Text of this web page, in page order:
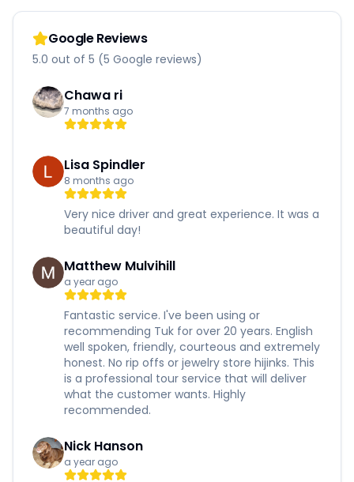
Google Reviews
5.0 out of 5 (5 Google reviews)
Chawa ri
7 months ago
Lisa Spindler
8 months ago
Very nice driver and great experience. It was a
beautiful day!
Matthew Mulvihill
a year ago
Fantastic service. I've been using or
recommending Tuk for over 20 years. English
well spoken, friendly, courteous and extremely
honest. No rip offs or jewelry store hijinks. This
is a professional tour service that will deliver
what the customer wants. Highly
recommended.
Nick Hanson
a year ago